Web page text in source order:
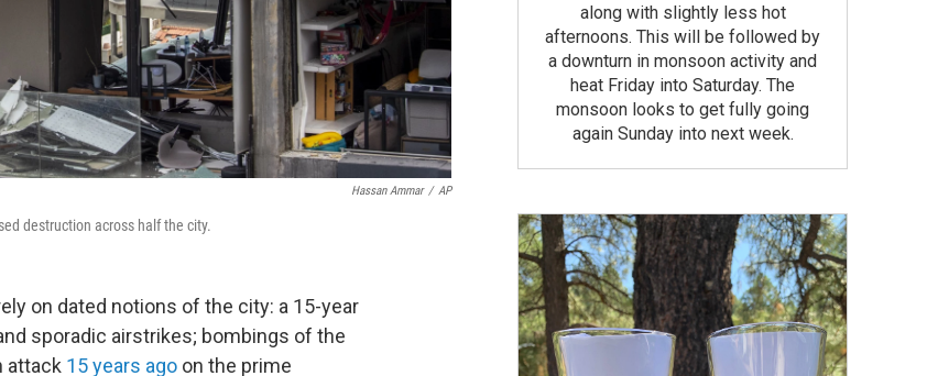
Hassan Ammar / AP
destruction across half the city.
on dated notions of the city: a 15-year
sporadic airstrikes; bombings of the
attack 15 years ago on the prime
along with slightly less hot
afternoons. This will be followed by
a downturn in monsoon activity and
heat Friday into Saturday. The
monsoon looks to get fully going
again Sunday into next week.